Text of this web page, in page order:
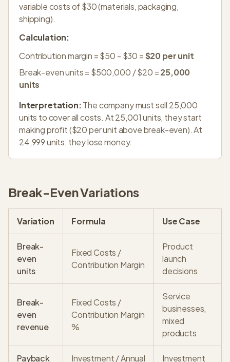
variable costs of $30 (materials, packaging,
shipping).
Calculation:
Contribution margin = $50 - $30 =$20 per unit
Break-even units = $500,000 / $20 =25,000
units
Interpretation:The company must sell 25,000
units to cover all costs. At 25,001 units, they start
making profit ($20 per unit above break-even). At
24,999 units, they lose money.
Break-Even Variations
Variation Formula Use Case
Break-
even
units
Fixed Costs /
Contribution Margin
Product
launch
decisions
Break-
even
revenue
Fixed Costs /
Contribution Margin
%
Service
businesses,
mixed
products
Payback Investment / Annual Investment